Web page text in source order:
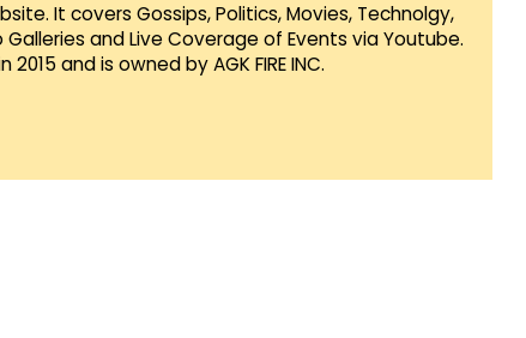
It covers Gossips, Politics, Movies, Technolgy,
and Live Coverage of Events via Youtube.
and is owned by AGK FIRE INC.